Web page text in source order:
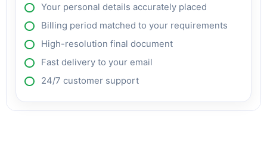
Your personal details accurately placed
Billing period matched to your requirements
High-resolution final document
Fast delivery to your email
24/7 customer support